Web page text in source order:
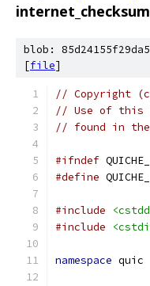
blob:
[file]
// Copyright
// Use of this
// found in the
#ifndef
#define
#include
#include
namespace quic